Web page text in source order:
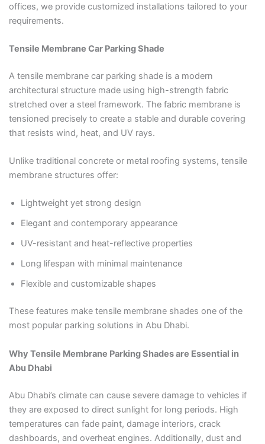
offices, we provide customized installations tailored to your
requirements.
Tensile Membrane Car Parking Shade
A tensile membrane car parking shade is a modern
architectural structure made using high-strength fabric
stretched over a steel framework. The fabric membrane is
tensioned precisely to create a stable and durable covering
that resists wind, heat, and UV rays.
Unlike traditional concrete or metal roofing systems, tensile
membrane structures offer:
Lightweight yet strong design
Elegant and contemporary appearance
UV-resistant and heat-reflective properties
Long lifespan with minimal maintenance
Flexible and customizable shapes
These features make tensile membrane shades one of the
most popular parking solutions in Abu Dhabi.
Why Tensile Membrane Parking Shades are Essential in
Abu Dhabi
Abu Dhabi’s climate can cause severe damage to vehicles if
they are exposed to direct sunlight for long periods. High
temperatures can fade paint, damage interiors, crack
dashboards, and overheat engines. Additionally, dust and